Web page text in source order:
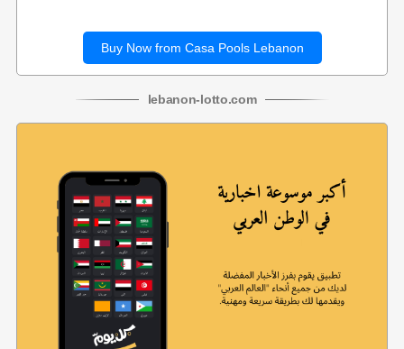
Buy Now from Casa Pools Lebanon
lebanon-lotto.com